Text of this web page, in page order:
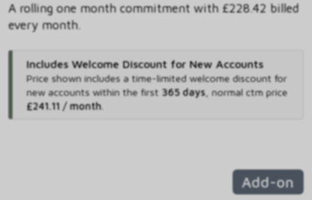
A rolling one month commitment with £228.42 billed
every month.
Includes Welcome Discount for New Accounts
Price shown includes a time-limited welcome discount for
new accounts within the first 365 days, normal ctm price
£241.11 / month.
Add-on